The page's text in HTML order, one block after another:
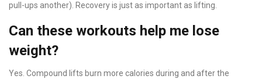
pull-ups another). Recovery is just as important as lifting.
Can these workouts help me lose
weight?
Yes. Compound lifts burn more calories during and after the